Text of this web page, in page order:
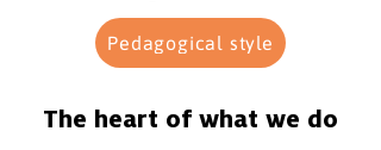
Pedagogical style
The heart of what we do